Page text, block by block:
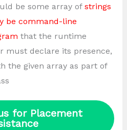
be some array of strings
be command-line
that the runtime
must declare its presence,
the given array as part of
for Placement